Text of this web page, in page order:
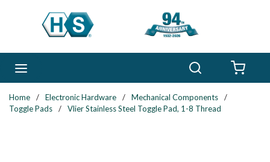
Skip to main content
Home / Electronic Hardware / Mechanical Components
/
Toggle Pads
/ Vlier Stainless Steel Toggle Pad, 1-8 Thread